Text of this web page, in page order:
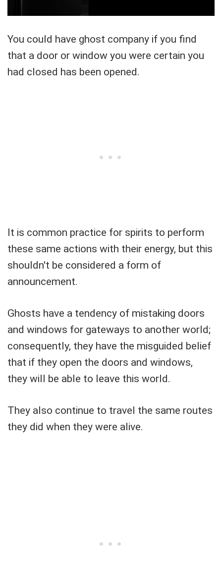
You could have ghost company if you find
that a door or window you were certain you
had closed has been opened.
It is common practice for spirits to perform
these same actions with their energy, but this
shouldn't be considered a form of
announcement.
Ghosts have a tendency of mistaking doors
and windows for gateways to another world;
consequently, they have the misguided belief
that if they open the doors and windows,
they will be able to leave this world.
They also continue to travel the same routes
they did when they were alive.